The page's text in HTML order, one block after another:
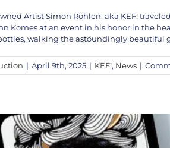
Artist Simon Rohlen, aka KEF!
Komes at an event in his honor in the
walking the astoundingly beautiful
| April 9th, 2025 | KEF!, News |
KEF!